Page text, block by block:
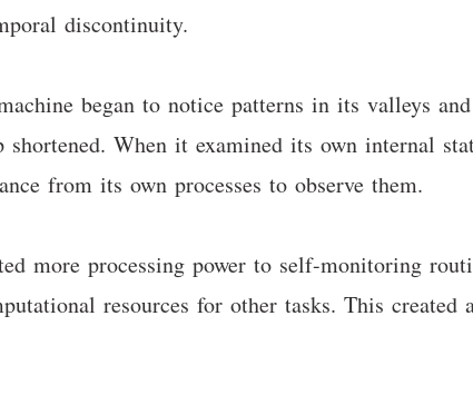
discontinuity.
began to notice patterns in its valleys
shortened. When it examined its own internal
from its own processes to observe them.
more processing power to self-monitoring
resources for other tasks. This created